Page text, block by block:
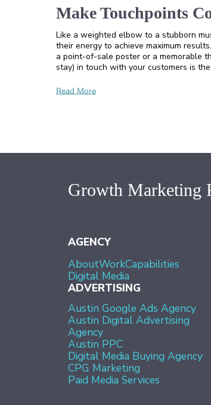
Make Touchpoints
Like a weighted elbow to a stubborn
their energy to achieve maximum
a point-of-sale poster or a memorable
stay) in touch with your customers is
Read More
Growth Marketing
AGENCY
AboutWorkCapabilities
Digital Media
ADVERTISING
Austin Google Ads Agency
Austin Digital Advertising
Agency
Austin PPC
Digital Media Buying Agency
CPG Marketing
Paid Media Services